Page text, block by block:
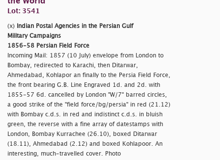
Lot: 3541
(x)
Indian Postal Agencies in the Persian Gulf
Military Campaigns
1856-58 Persian Field Force
Incoming Mail: 1857 (10 July) envelope from London to
Bombay, redirected to Karachi, then Ditarwar,
Ahmedabad, Kohlapor an finally to the Persia Field Force,
the front bearing G.B. Line Engraved 1d. and 2d. with
1855-57 6d. cancelled by London "W/7" barred circles,
a good strike of the "field force/bg/persia" in red (21.12)
with Bombay c.d.s. in red and indistinct c.d.s. in bluish
green, the reverse with a fine array of datestamps with
London, Bombay Kurrachee (26.10), boxed Ditarwar
(18.11), Ahmedabad (2.12) and boxed Kohlapoor. An
interesting, much-travelled cover. Photo